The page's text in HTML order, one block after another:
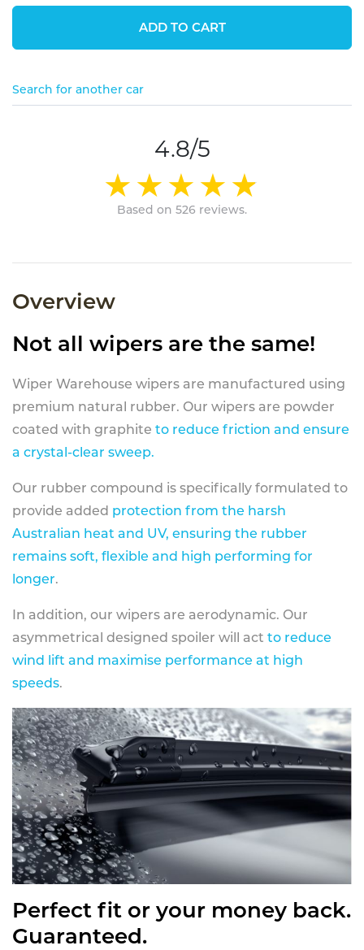
ADD TO CART
Search for another car
4.8/5
Based on 526 reviews.
Overview
Not all wipers are the same!
Wiper Warehouse wipers are manufactured using
premium natural rubber. Our wipers are powder
coated with graphite to reduce friction and ensure
a crystal-clear sweep.
Our rubber compound is specifically formulated to
provide added protection from the harsh
Australian heat and UV, ensuring the rubber
remains soft, flexible and high performing for
longer.
In addition, our wipers are aerodynamic. Our
asymmetrical designed spoiler will act to reduce
wind lift and maximise performance at high
speeds.
Perfect fit or your money back.
Guaranteed.